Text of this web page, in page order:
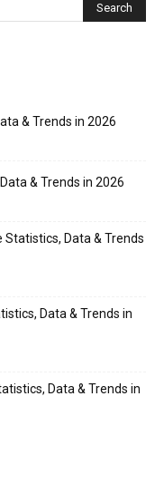
& Trends in 2026
& Trends in 2026
Data & Trends
Data & Trends in
Data & Trends in